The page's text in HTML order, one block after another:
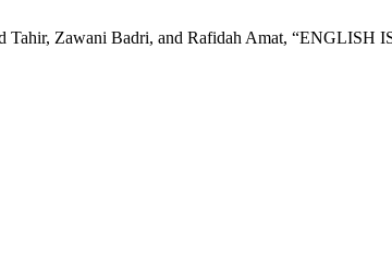
Tahir, Zawani Badri, and Rafidah Amat,